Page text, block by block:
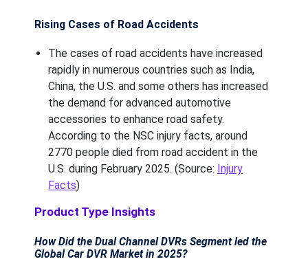
Rising Cases of Road Accidents
The cases of road accidents have increased
rapidly in numerous countries such as India,
China, the U.S. and some others has increased
the demand for advanced automotive
accessories to enhance road safety.
According to the NSC injury facts, around
2770 people died from road accident in the
U.S. during February 2025. (Source: Injury
Facts)
Product Type Insights
How Did the Dual Channel DVRs Segment led the
Global Car DVR Market in 2025?